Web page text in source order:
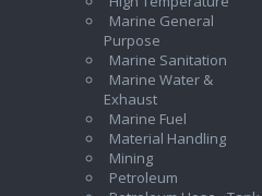
Marine General
Purpose
Marine Sanitation
Marine Water &
Exhaust
Marine Fuel
Material Handling
Mining
Petroleum